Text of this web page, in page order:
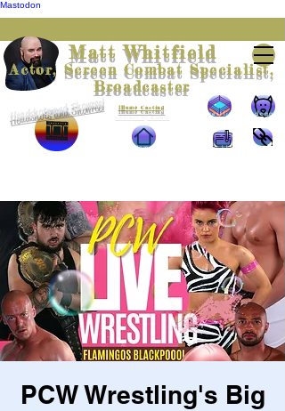
Mastodon
Matt Whitfield
Actor, Screen Combat Specialist,
Broadcaster
Home
Wrestling
The doggie
Headshots and Showreel
The links
The blog
Illumè Casting
Contact by Email
PCW Wrestling's Big